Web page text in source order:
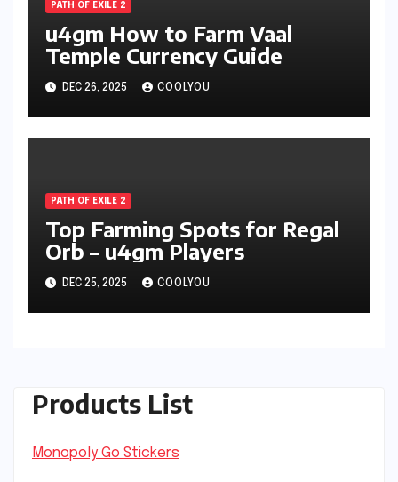
PATH OF EXILE 2
u4gm How to Farm Vaal
Temple Currency Guide
DEC 26, 2025 COOLYOU
PATH OF EXILE 2
Top Farming Spots for Regal
Orb – u4gm Players
DEC 25, 2025 COOLYOU
Products List
Monopoly Go Stickers